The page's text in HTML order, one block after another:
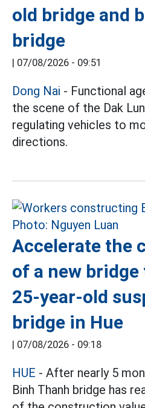
old bridge and
bridge
| 07/08/2026 - 09:51
Dong Nai - Functional
the scene of the Dak
regulating vehicles to
directions.
Accelerate the
of a new bridge
25-year-old
bridge in Hue
| 07/08/2026 - 09:18
HUE - After nearly 5
Binh Thanh bridge has